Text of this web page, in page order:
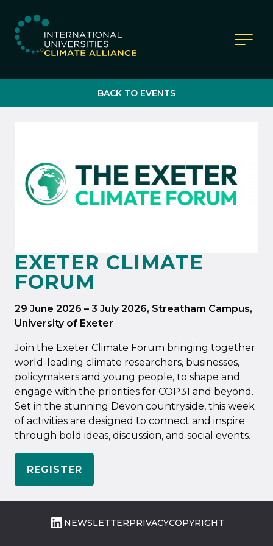
IUCA website
BACK TO EVENTS
EXETER CLIMATE
FORUM
29 June 2026 – 3 July 2026, Streatham Campus,
University of Exeter
Join the Exeter Climate Forum bringing together
world-leading climate researchers, businesses,
policymakers and young people, to shape and
engage with the priorities for COP31 and beyond.
Set in the stunning Devon countryside, this week
of activities are designed to connect and inspire
through bold ideas, discussion, and social events.
REGISTER
LinkedIn
NEWSLETTERPRIVACYCOPYRIGHT